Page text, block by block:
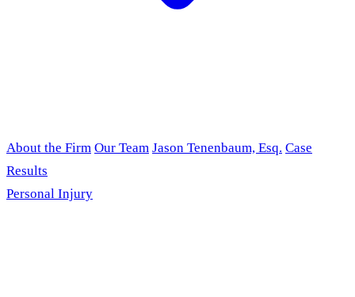
About the Firm Our Team Jason Tenenbaum, Esq. Case
Results
Personal Injury